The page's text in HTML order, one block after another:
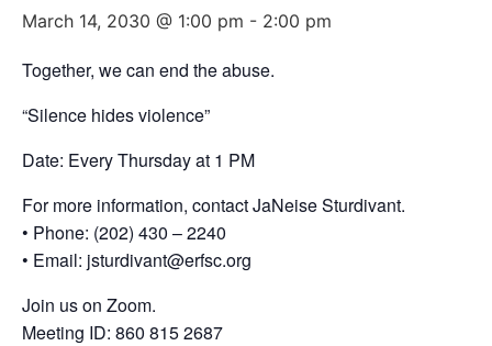
March 14, 2030 @ 1:00 pm - 2:00 pm
Together, we can end the abuse.
“Silence hides violence”
Date: Every Thursday at 1 PM
For more information, contact JaNeise Sturdivant.
• Phone: (202) 430 – 2240
• Email: jsturdivant@erfsc.org
Join us on Zoom.
Meeting ID: 860 815 2687